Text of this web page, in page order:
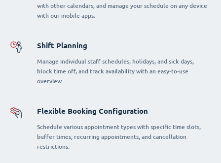
with other calendars, and manage your schedule on any device
with our mobile apps.
Shift Planning
Manage individual staff schedules, holidays, and sick days,
block time off, and track availability with an easy-to-use
overview.
Flexible Booking Configuration
Schedule various appointment types with specific time slots,
buffer times, recurring appointments, and cancellation
restrictions.